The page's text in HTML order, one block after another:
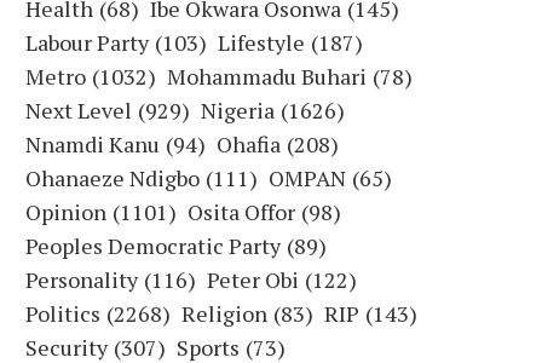
Health (68) Ibe Okwara Osonwa (145)
Labour Party (103) Lifestyle (187)
Metro (1032) Mohammadu Buhari (78)
Next Level (929) Nigeria (1626)
Nnamdi Kanu (94) Ohafia (208)
Ohanaeze Ndigbo (111) OMPAN (65)
Opinion (1101) Osita Offor (98)
Peoples Democratic Party (89)
Personality (116) Peter Obi (122)
Politics (2268) Religion (83) RIP (143)
Security (307) Sports (73)